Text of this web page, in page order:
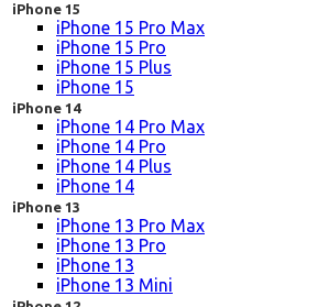
iPhone 15
iPhone 15 Pro Max
iPhone 15 Pro
iPhone 15 Plus
iPhone 15
iPhone 14
iPhone 14 Pro Max
iPhone 14 Pro
iPhone 14 Plus
iPhone 14
iPhone 13
iPhone 13 Pro Max
iPhone 13 Pro
iPhone 13
iPhone 13 Mini